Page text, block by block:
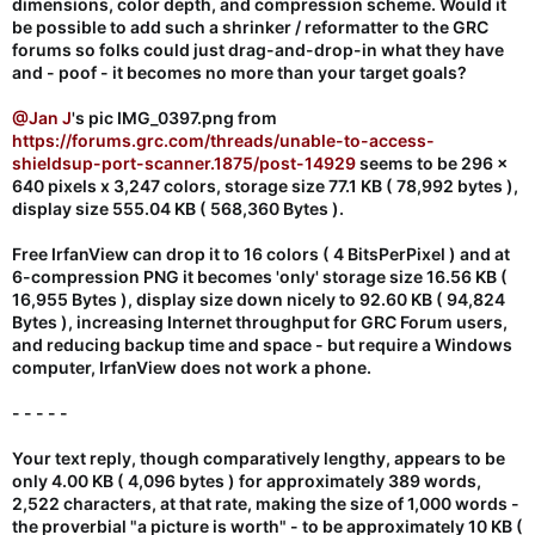
<
<!DOCTYPE html>
dimensions, color depth, and compression scheme. Would it
be possible to add such a shrinker / reformatter to the GRC
forums so folks could just drag-and-drop-in what they have
and - poof - it becomes no more than your target goals?
@Jan J's pic IMG_0397.png from
https://forums.grc.com/threads/unable-to-access-
shieldsup-port-scanner.1875/post-14929seems to be 296 x
640 pixels x 3,247 colors, storage size 77.1 KB ( 78,992 bytes ),
display size 555.04 KB ( 568,360 Bytes ).
Free IrfanView can drop it to 16 colors ( 4 BitsPerPixel ) and at
6-compression PNG it becomes 'only' storage size 16.56 KB (
16,955 Bytes ), display size down nicely to 92.60 KB ( 94,824
Bytes ), increasing Internet throughput for GRC Forum users,
and reducing backup time and space - but require a Windows
computer, IrfanView does not work a phone.
- - - - -
Your text reply, though comparatively lengthy, appears to be
only 4.00 KB ( 4,096 bytes ) for approximately 389 words,
2,522 characters, at that rate, making the size of 1,000 words -
the proverbial "a picture is worth" - to be approximately 10 KB (